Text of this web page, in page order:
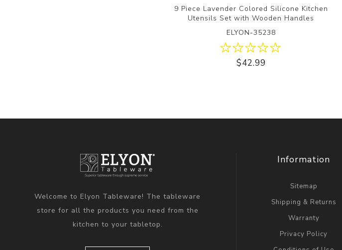
9 Piece Lavender Colored Silicone Kitchen
Utensils Set with Wooden Handles
ELYON-35238
$42.99
Welcome to Elyon Tableware! The tableware
store for all the products you need from the
kitchen to your tabletop.
Information
Sitemap
Shipping & Returns
Warranty
Privacy Policy